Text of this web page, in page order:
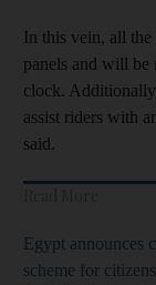
In this vein, all
panels and will be
clock.
assist riders with
said.
Egypt announces
scheme for